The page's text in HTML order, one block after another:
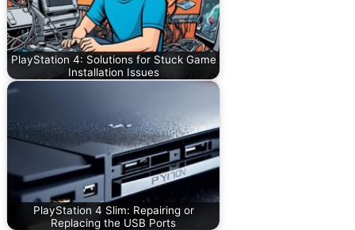
PlayStation 4: Solutions for Stuck Game
Installation Issues
PlayStation 4 Slim: Repairing or
Replacing the USB Ports